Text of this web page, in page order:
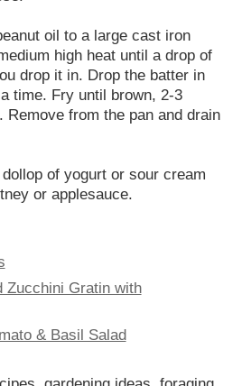
oil to a large cast iron
high heat until a drop of
drop it in. Drop the batter in
time. Fry until brown, 2-3
Remove from the pan and drain
of yogurt or sour cream
or applesauce.
Zucchini Gratin with
& Basil Salad